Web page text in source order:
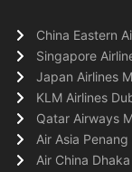
China Eastern
Singapore
Japan Airlines
KLM Airlines
Qatar Airways
Air Asia
Air China